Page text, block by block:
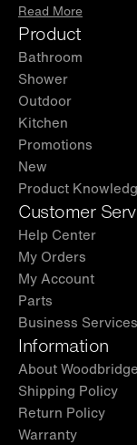
Read More
Product
Bathroom
Shower
Outdoor
Kitchen
Promotions
New
Product
Customer
Help Center
My Orders
My Account
Parts
Business Services
Information
About Woodbridge
Shipping Policy
Return Policy
Warranty